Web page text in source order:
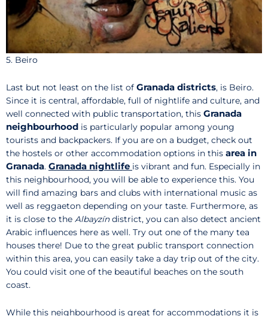
5. Beiro
Last but not least on the list of Granada districts, is Beiro.
Since it is central, affordable, full of nightlife and culture, and
well connected with public transportation, this Granada
neighbourhood is particularly popular among young
tourists and backpackers. If you are on a budget, check out
the hostels or other accommodation options in this area in
Granada. Granada nightlife is vibrant and fun. Especially in
this neighbourhood, you will be able to experience this. You
will find amazing bars and clubs with international music as
well as reggaeton depending on your taste. Furthermore, as
it is close to the Albayzíndistrict, you can also detect ancient
Arabic influences here as well. Try out one of the many tea
houses there! Due to the great public transport connection
within this area, you can easily take a day trip out of the city.
You could visit one of the beautiful beaches on the south
coast.
While this neighbourhood is great for accommodations it is